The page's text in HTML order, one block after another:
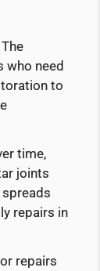
who need
to
time,
joints
repairs in
repairs